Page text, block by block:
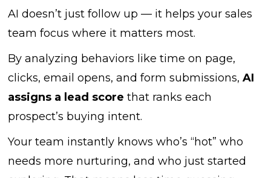
AI doesn’t just follow up — it helps your sales
team focus where it matters most.
By analyzing behaviors like time on page,
clicks, email opens, and form submissions,AI
assigns a lead scorethat ranks each
prospect’s buying intent.
Your team instantly knows who’s “hot” who
needs more nurturing, and who just started